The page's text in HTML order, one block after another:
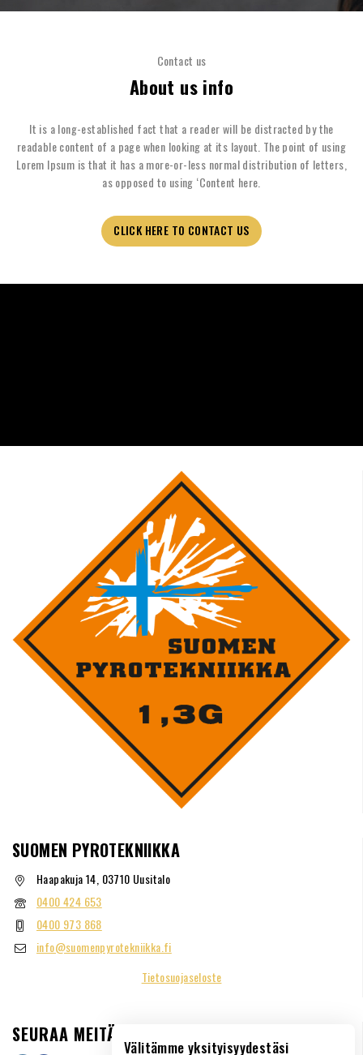
Contact us
About us info
It is a long-established fact that a reader will be distracted by the
readable content of a page when looking at its layout. The point of using
Lorem Ipsum is that it has a more-or-less normal distribution of letters,
as opposed to using ‘Content here.
CLICK HERE TO CONTACT US
SUOMEN PYROTEKNIIKKA
Haapakuja 14, 03710 Uusitalo
0400 424 653
0400 973 868
info@suomenpyrotekniikka.fi
Tietosuojaseloste
SEURAA MEITÄ
Välitämme yksityisyydestäsi